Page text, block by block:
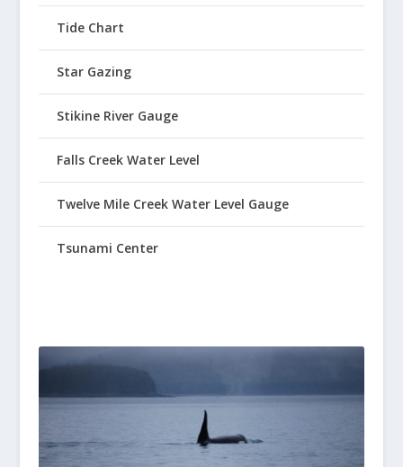
Tide Chart
Star Gazing
Stikine River Gauge
Falls Creek Water Level
Twelve Mile Creek Water Level Gauge
Tsunami Center